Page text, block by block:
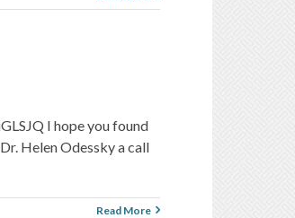
I hope you found
Helen Odessky a call
Read More